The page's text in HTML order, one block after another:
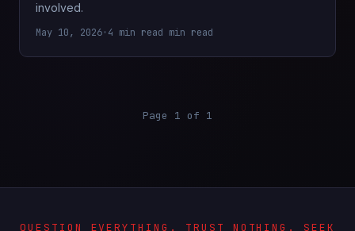
involved.
May 10, 2026•4 min read min read
Page 1 of 1
QUESTION EVERYTHING. TRUST NOTHING. SEEK